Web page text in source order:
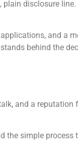
disclosure
and a
behind the
and a reputation
simple process